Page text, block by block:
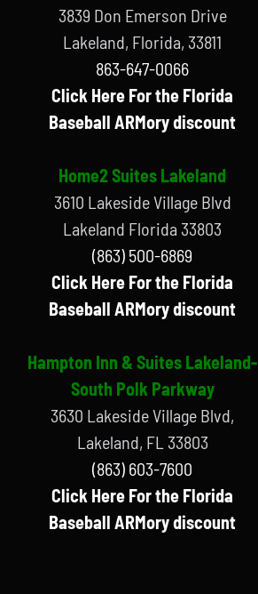
3839 Don Emerson Drive
Lakeland, Florida, 33811
863-647-0066
Click Here For the Florida
Baseball ARMory discount
Home2 Suites Lakeland
3610 Lakeside Village Blvd
Lakeland Florida 33803
(863) 500-6869
Click Here For the Florida
Baseball ARMory discount
Hampton Inn & Suites Lakeland-
South Polk Parkway
3630 Lakeside Village Blvd,
Lakeland, FL 33803
(863) 603-7600
Click Here For the Florida
Baseball ARMory discount